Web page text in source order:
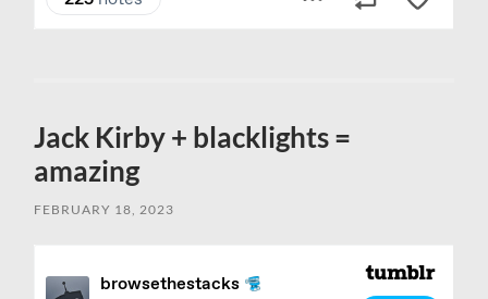
Jack Kirby + blacklights =
amazing
FEBRUARY 18, 2023